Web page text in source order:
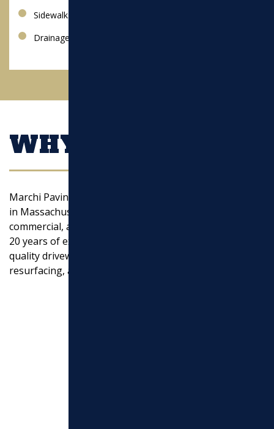
Sidewalks
Drainage
WHY CHOOSE US?
Marchi Paving Inc. is a trusted asphalt paving company
in Massachusetts, specializing in residential,
commercial, and municipal paving solutions. With over
20 years of experience, we take pride in delivering high-
quality driveway paving, parking lot paving, asphalt
resurfacing, and excavation services.